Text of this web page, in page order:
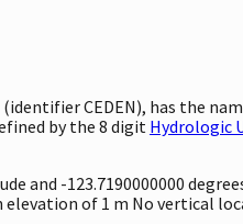
CEDEN), has the
by the 8 digit Hydrologic
and -123.7190000000
of 1 m No vertical